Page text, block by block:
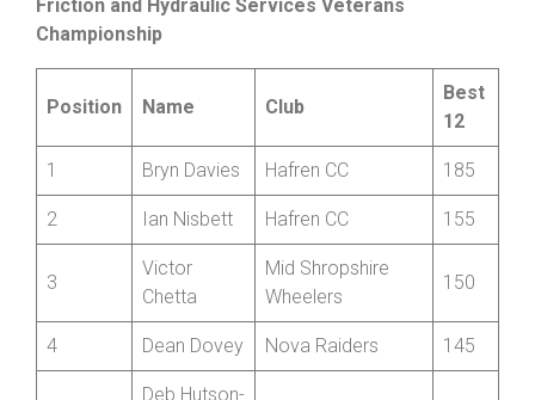
Friction and Hydraulic Services Veterans
Championship
Position Name Club
Best
12
1 Bryn Davies Hafren CC 185
2 Ian Nisbett Hafren CC 155
3
Victor
Chetta
Mid Shropshire
Wheelers
150